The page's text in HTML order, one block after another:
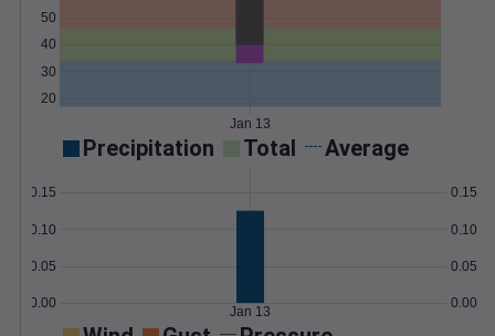
20
30
40
50
Jan 13
Precipitation Total Average
0.00
0.05
0.10
0.15
0.00
0.05
0.10
0.15
Jan 13